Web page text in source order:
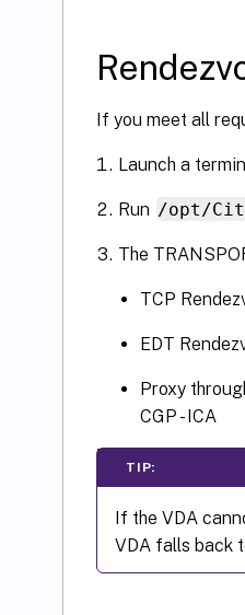
If you meet all
Launch a
Run /opt/
The
TCP
EDT
Proxy
CGP - ICA
TIP:
If the VDA
VDA falls back